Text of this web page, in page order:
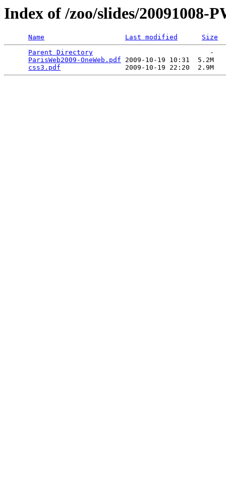
Index of /zoo/slides/20091008-
Name Last modified
Size
Parent Directory
                             -
ParisWeb2009-OneWeb.pdf 2009-10-19 10:31  5.2M
css3.pdf